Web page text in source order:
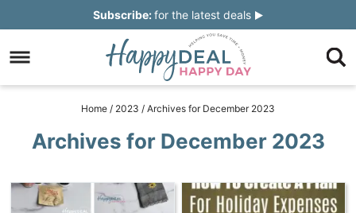
sidebar
footer
Subscribe:for the latest deals
Home / 2023 / Archives for December 2023
Archives for December 2023